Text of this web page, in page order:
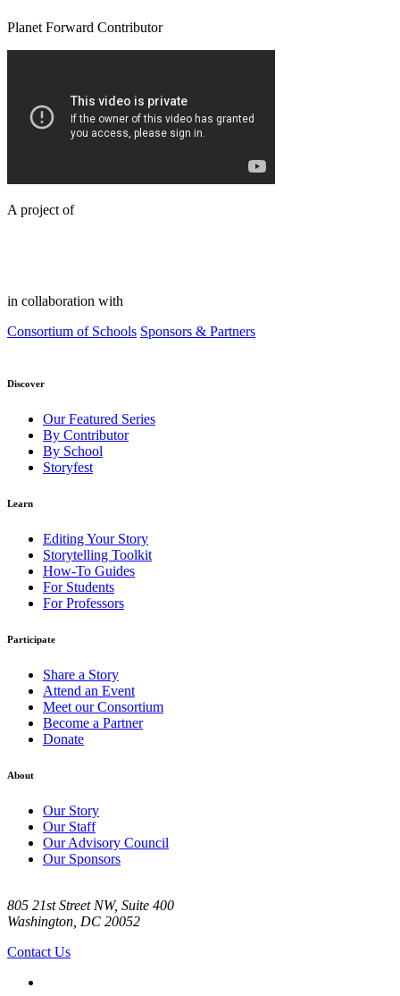
Planet Forward Contributor
A project of
in collaboration with
Consortium of Schools Sponsors & Partners
Discover
Our Featured Series
By Contributor
By School
Storyfest
Learn
Editing Your Story
Storytelling Toolkit
How-To Guides
For Students
For Professors
Participate
Share a Story
Attend an Event
Meet our Consortium
Become a Partner
Donate
About
Our Story
Our Staff
Our Advisory Council
Our Sponsors
805 21st Street NW, Suite 400
Washington, DC 20052
Contact Us